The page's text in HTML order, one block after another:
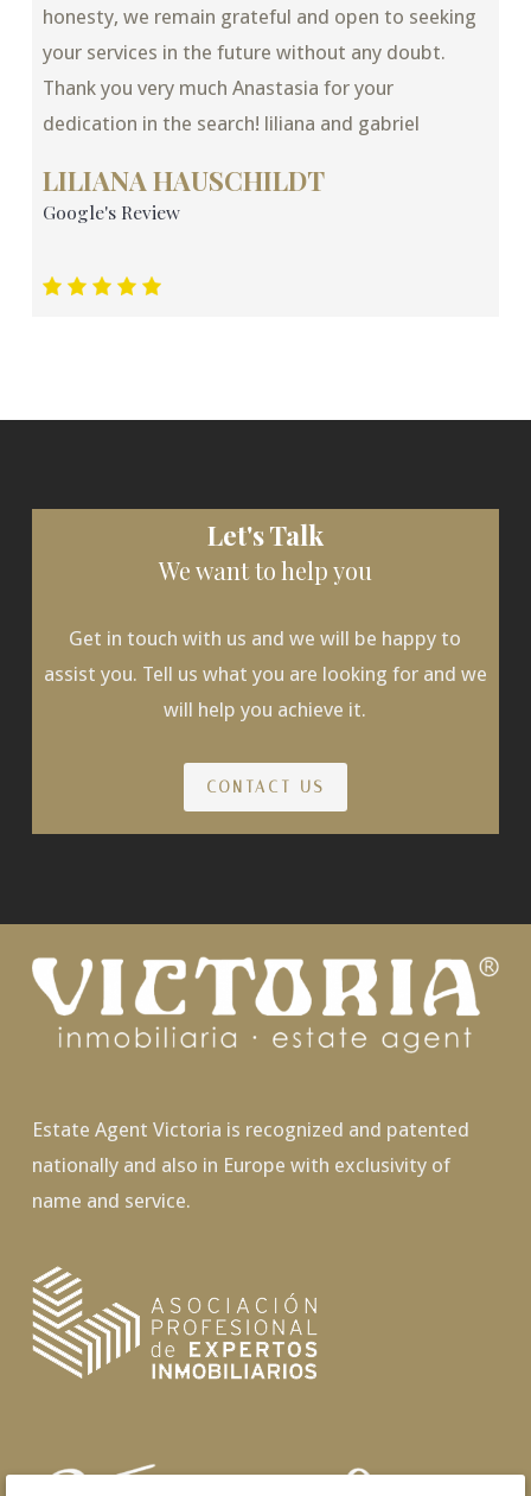
honesty, we remain grateful and open to seeking
your services in the future without any doubt.
Thank you very much Anastasia for your
dedication in the search! liliana and gabriel
LILIANA HAUSCHILDT
Google's Review
Let's Talk
We want to help you
Get in touch with us and we will be happy to
assist you. Tell us what you are looking for and we
will help you achieve it.
CONTACT US
Estate Agent Victoria is recognized and patented
nationally and also in Europe with exclusivity of
name and service.